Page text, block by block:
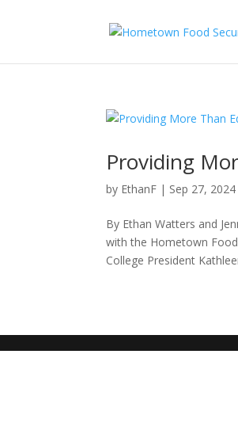
Providing
by EthanF | Sep 27, 2024
By Ethan Watters and
with the Hometown
College President